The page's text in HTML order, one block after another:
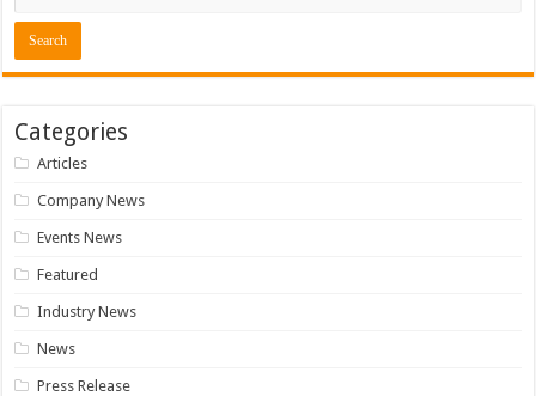
Categories
Articles
Company News
Events News
Featured
Industry News
News
Press Release